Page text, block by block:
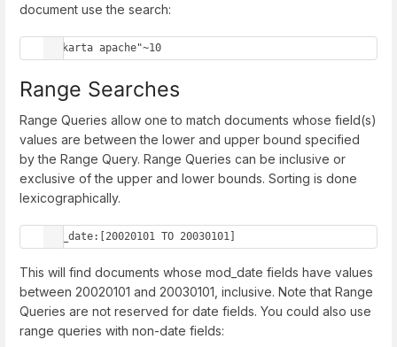
document use the search:
"jakarta apache"~10
Range Searches
Range Queries allow one to match documents whose field(s)
values are between the lower and upper bound specified
by the Range Query. Range Queries can be inclusive or
exclusive of the upper and lower bounds. Sorting is done
lexicographically.
mod_date:[20020101 TO 20030101]
This will find documents whose mod_date fields have values
between 20020101 and 20030101, inclusive. Note that Range
Queries are not reserved for date fields. You could also use
range queries with non-date fields: